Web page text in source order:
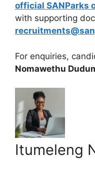
official SANParks
with supporting
For enquiries,
Nomawethu
Itumeleng